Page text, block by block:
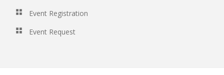
Event Registration
Event Request